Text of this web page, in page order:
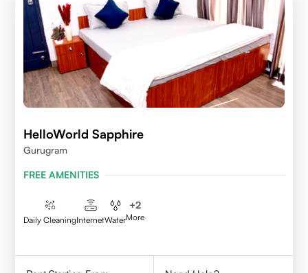
HelloWorld Sapphire
Gurugram
FREE AMENITIES
Daily CleaningInternetWater
+2
More